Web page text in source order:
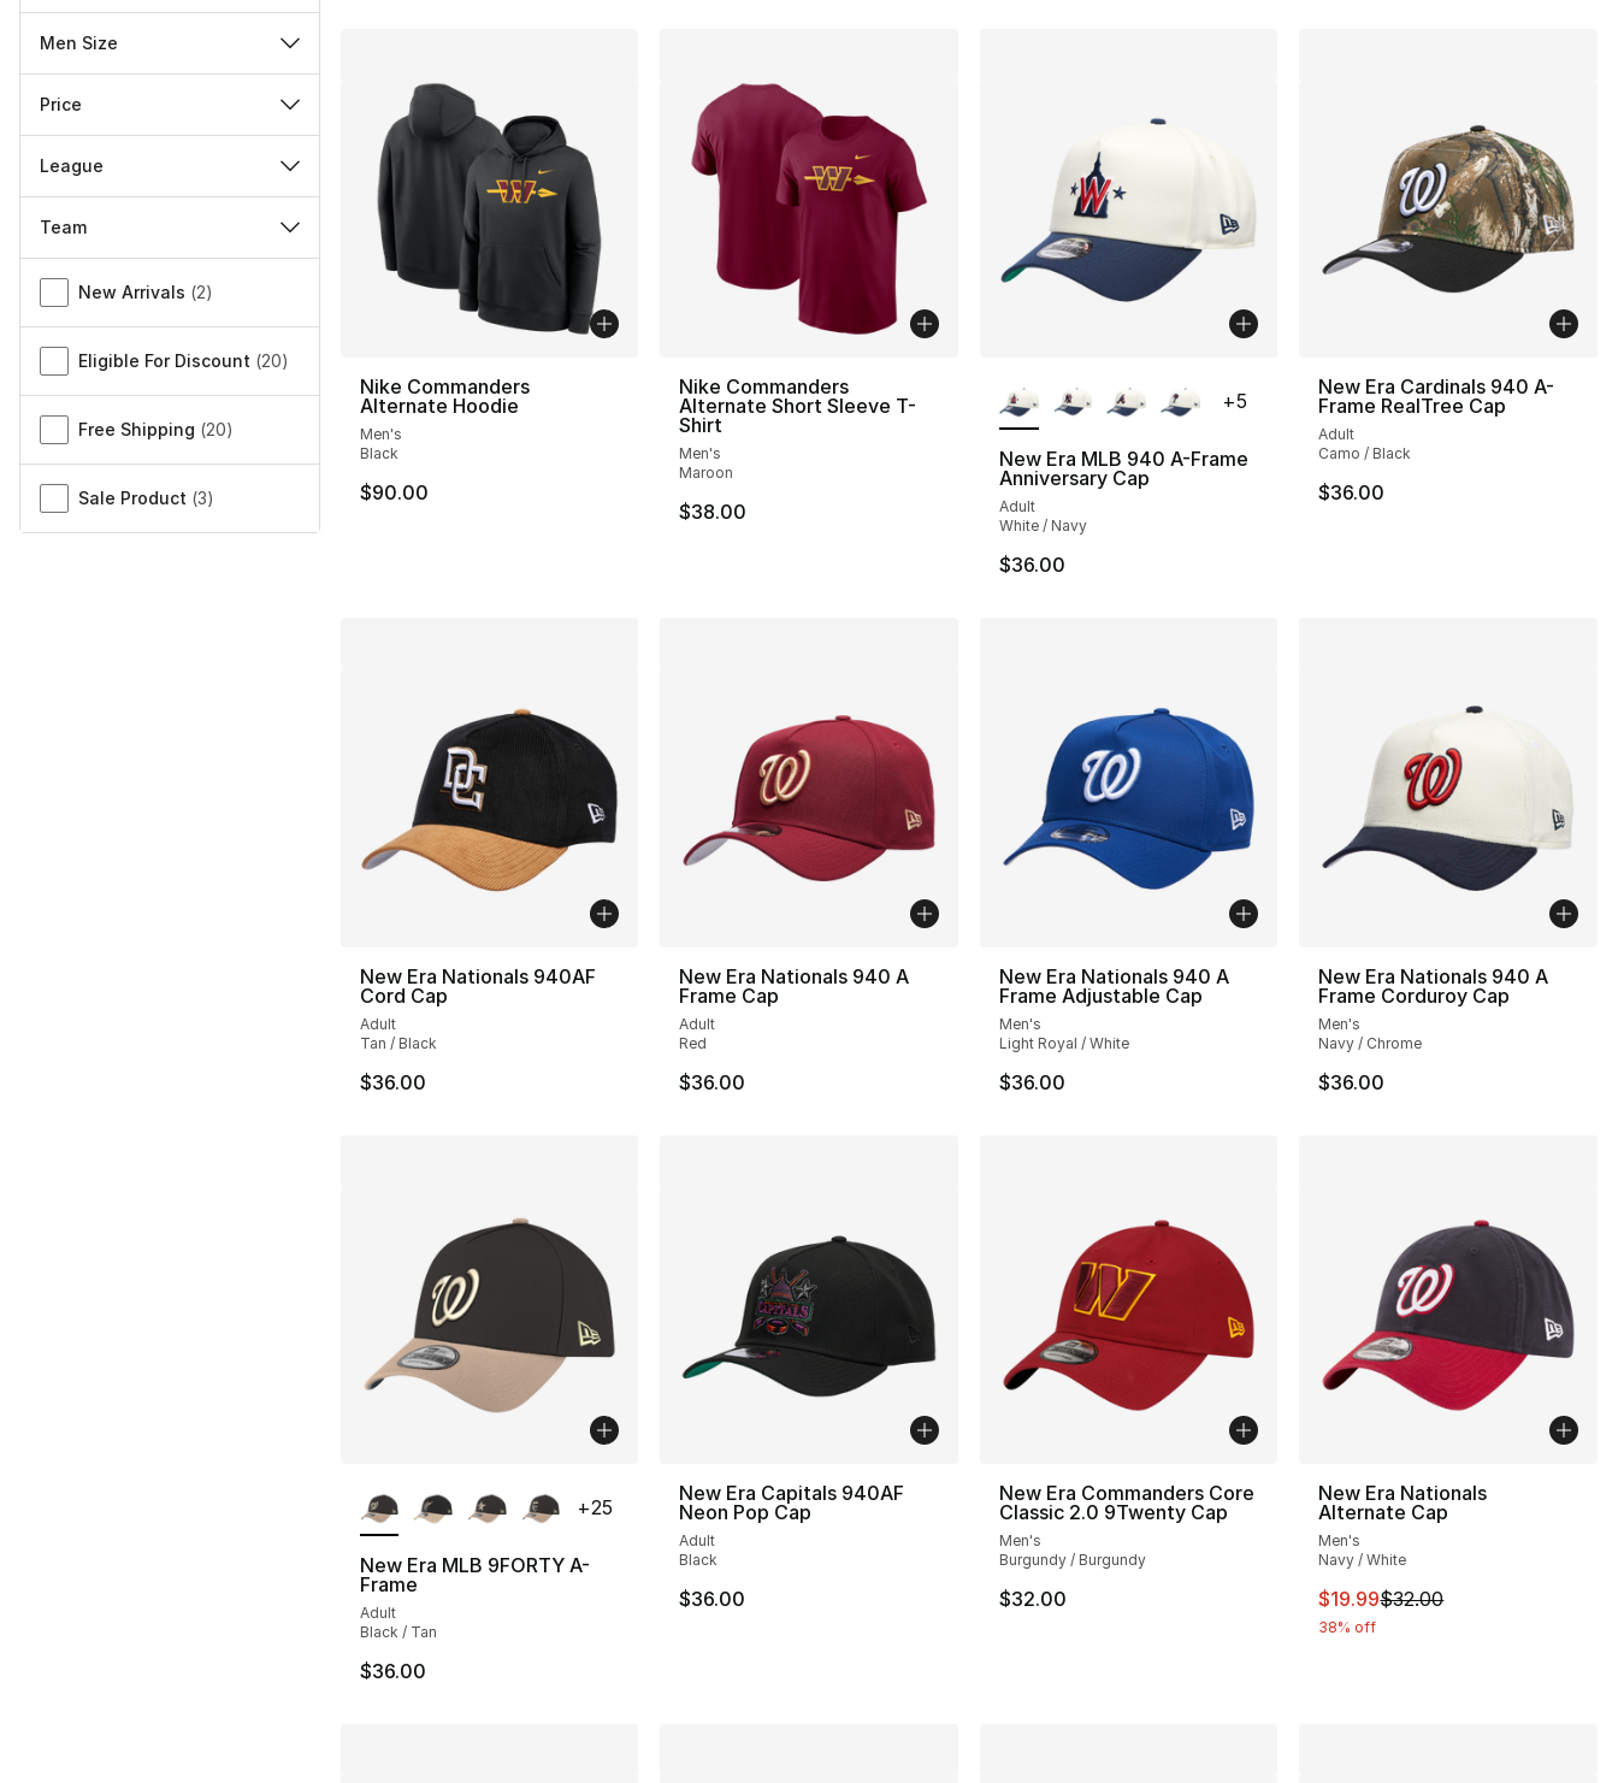
Men Size
Price
League
Team
Miscellaneous
New Arrivals (2)
Eligible For Discount (20)
Free Shipping (20)
Sale Product (3)
Nike Commanders
Alternate Hoodie
Men's
Black
$90.00
Nike Commanders
Alternate Short Sleeve T-
Shirt
Men's
Maroon
$38.00
New Era MLB 940 A-Frame
Anniversary Cap
Adult
White / Navy
$36.00
+5
New Era Cardinals 940 A-
Frame RealTree Cap
Adult
Camo / Black
$36.00
New Era Nationals 940AF
Cord Cap
Adult
Tan / Black
$36.00
New Era Nationals 940 A
Frame Cap
Adult
Red
$36.00
New Era Nationals 940 A
Frame Adjustable Cap
Men's
Light Royal / White
$36.00
New Era Nationals 940 A
Frame Corduroy Cap
Men's
Navy / Chrome
$36.00
New Era MLB 9FORTY A-
Frame
Adult
Black / Tan
$36.00
+25
New Era Capitals 940AF
Neon Pop Cap
Adult
Black
$36.00
New Era Commanders Core
Classic 2.0 9Twenty Cap
Men's
Burgundy / Burgundy
$32.00
New Era Nationals
Alternate Cap
Men's
Navy / White
This item is on sale. Price
$19.99$32.00
38% off